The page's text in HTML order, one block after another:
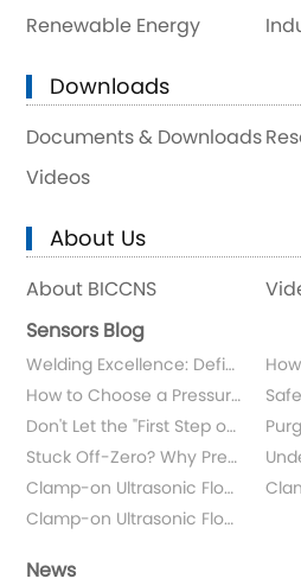
Renewable Energy
Downloads
Documents & Downloads
Videos
About Us
About BICCNS
Sensors Blog
Welding Excellence: Defining Sensor Longevity
How to Choose a Pressure Sensor for Specialty Gases in Semiconductor Applications?
Don't Let the "First Step of Wiring" Be Your Sensor's "Final Step"
Stuck Off-Zero? Why Pressure Gauge Range Selection Is Your Safety Lifeline
Clamp-on Ultrasonic Flowmeter: The Principle
Clamp-on Ultrasonic Flowmeter: The Repeatability
News